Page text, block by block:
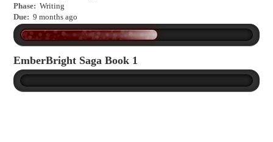
Phase: Writing
Due: 9 months ago
EmberBright Saga Book 1